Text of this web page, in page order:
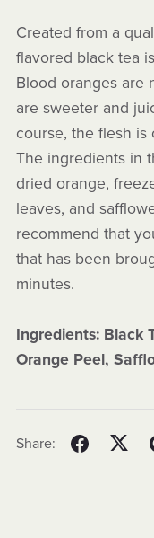
Created from a
flavored black tea
Blood oranges are
are sweeter and
course, the flesh is
The ingredients in
dried orange,
leaves, and
recommend that
that has been
minutes.
Ingredients: Black
Orange Peel,
Share: